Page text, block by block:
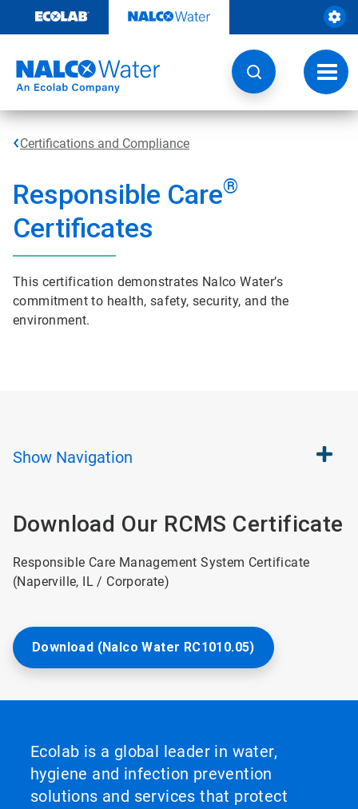
content
Certifications and Compliance
Responsible Care®
Certificates
This certification demonstrates Nalco Water’s
commitment to health, safety, security, and the
environment.
Show Navigation
Download Our RCMS Certificate
Responsible Care Management System Certificate
(Naperville, IL / Corporate)
Download (Nalco Water RC1010.05)
Ecolab is a global leader in water,
hygiene and infection prevention
solutions and services that protect